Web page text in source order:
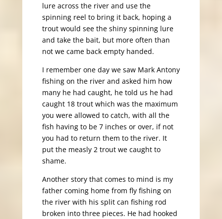
lure across the river and use the
spinning reel to bring it back, hoping a
trout would see the shiny spinning lure
and take the bait, but more often than
not we came back empty handed.
I remember one day we saw Mark Antony
fishing on the river and asked him how
many he had caught, he told us he had
caught 18 trout which was the maximum
you were allowed to catch, with all the
fish having to be 7 inches or over, if not
you had to return them to the river. It
put the measly 2 trout we caught to
shame.
Another story that comes to mind is my
father coming home from fly fishing on
the river with his split can fishing rod
broken into three pieces. He had hooked